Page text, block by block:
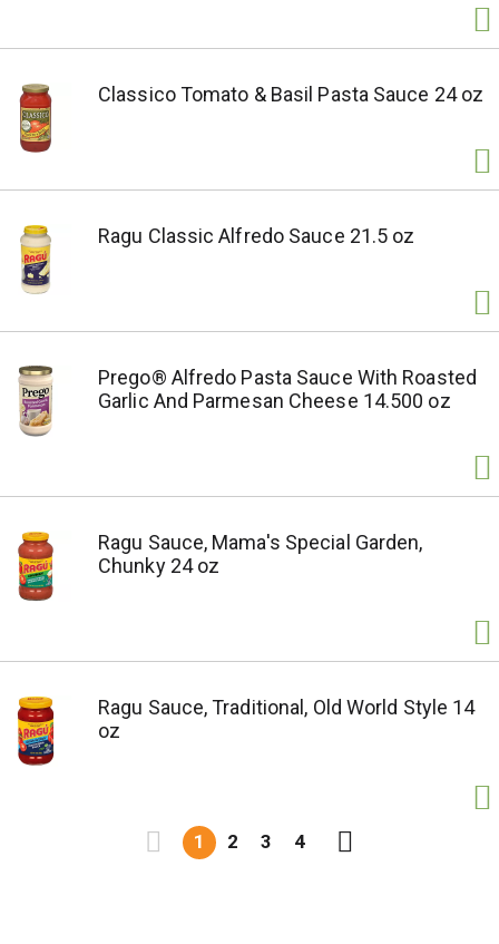
Classico Tomato & Basil Pasta Sauce 24 oz
Ragu Classic Alfredo Sauce 21.5 oz
Prego® Alfredo Pasta Sauce With Roasted
Garlic And Parmesan Cheese 14.500 oz
Ragu Sauce, Mama's Special Garden,
Chunky 24 oz
Ragu Sauce, Traditional, Old World Style 14
oz
1 2 3 4